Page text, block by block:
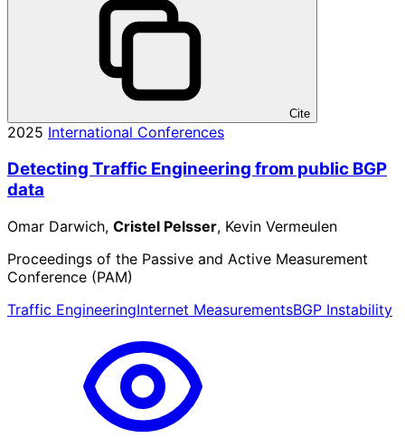
Cite
2025 International Conferences
Detecting Traffic Engineering from public BGP
data
Omar Darwich, Cristel Pelsser, Kevin Vermeulen
Proceedings of the Passive and Active Measurement
Conference (PAM)
Traffic EngineeringInternet MeasurementsBGP Instability